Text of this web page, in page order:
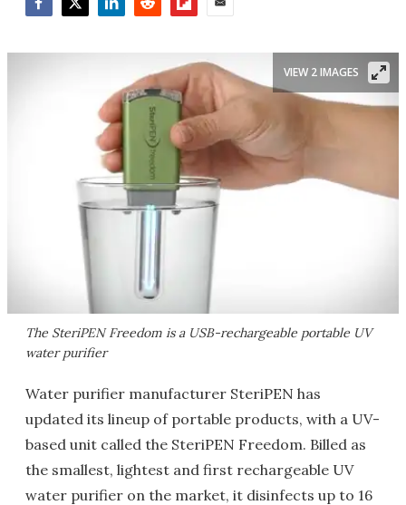
The SteriPEN Freedom is a USB-rechargeable portable UV
water purifier
VIEW 2 IMAGES
Water purifier manufacturer SteriPEN has
updated its lineup of portable products, with a UV-
based unit called the SteriPEN Freedom. Billed as
the smallest, lightest and first rechargeable UV
water purifier on the market, it disinfects up to 16